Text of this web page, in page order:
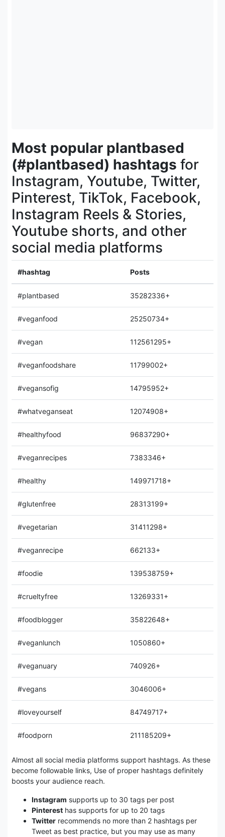
Most popular plantbased
(#plantbased) hashtags for
Instagram, Youtube, Twitter,
Pinterest, TikTok, Facebook,
Instagram Reels & Stories,
Youtube shorts, and other
social media platforms
#hashtag Posts
#plantbased 35282336+
#veganfood 25250734+
#vegan 112561295+
#veganfoodshare 11799002+
#vegansofig 14795952+
#whatveganseat 12074908+
#healthyfood 96837290+
#veganrecipes 7383346+
#healthy 149971718+
#glutenfree 28313199+
#vegetarian 31411298+
#veganrecipe 662133+
#foodie 139538759+
#crueltyfree 13269331+
#foodblogger 35822648+
#veganlunch 1050860+
#veganuary 740926+
#vegans 3046006+
#loveyourself 84749717+
#foodporn 211185209+
Almost all social media platforms support hashtags. As these
become followable links, Use of proper hashtags definitely
boosts your audience reach.
Instagram supports up to 30 tags per post
Pinterest has supports for up to 20 tags
Twitter recommends no more than 2 hashtags per
Tweet as best practice, but you may use as many